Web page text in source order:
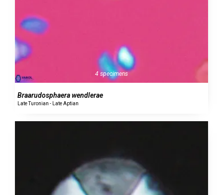
4 specimens
Braarudosphaera wendlerae
Late Turonian - Late Aptian